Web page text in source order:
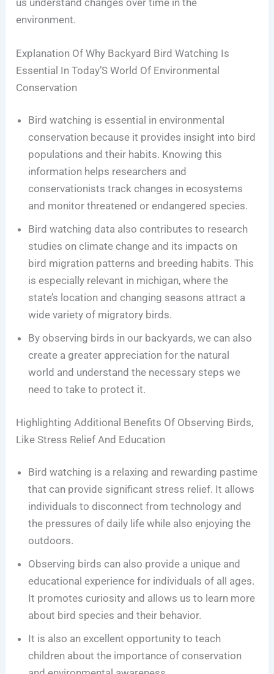
environment.
Explanation Of Why Backyard Bird Watching Is
Essential In Today’S World Of Environmental
Conservation
Bird watching is essential in environmental
conservation because it provides insight into bird
populations and their habits. Knowing this
information helps researchers and
conservationists track changes in ecosystems
and monitor threatened or endangered species.
Bird watching data also contributes to research
studies on climate change and its impacts on
bird migration patterns and breeding habits. This
is especially relevant in michigan, where the
state’s location and changing seasons attract a
wide variety of migratory birds.
By observing birds in our backyards, we can also
create a greater appreciation for the natural
world and understand the necessary steps we
need to take to protect it.
Highlighting Additional Benefits Of Observing Birds,
Like Stress Relief And Education
Bird watching is a relaxing and rewarding pastime
that can provide significant stress relief. It allows
individuals to disconnect from technology and
the pressures of daily life while also enjoying the
outdoors.
Observing birds can also provide a unique and
educational experience for individuals of all ages.
It promotes curiosity and allows us to learn more
about bird species and their behavior.
It is also an excellent opportunity to teach
children about the importance of conservation